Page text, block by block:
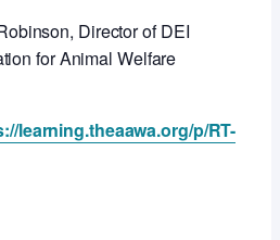
Director of DEI
for Animal Welfare
learning.theaawa.org/p/RT-